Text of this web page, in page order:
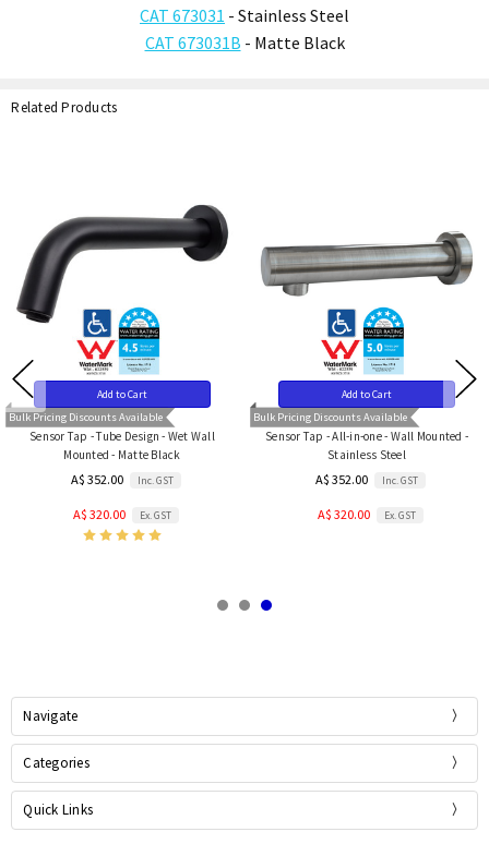
CAT 673031 - Stainless Steel
CAT 673031B - Matte Black
Related Products
Bulk Pricing Discounts Available
Add to Cart
Sensor Tap - Tube Design - Wet Wall
Mounted - Matte Black
A$ 352.00 Inc. GST
A$ 320.00 Ex. GST
Bulk Pricing Discounts Available
Add to Cart
Sensor Tap - All-in-one - Wall Mounted -
Stainless Steel
A$ 352.00 Inc. GST
A$ 320.00 Ex. GST
Navigate
Categories
Quick Links